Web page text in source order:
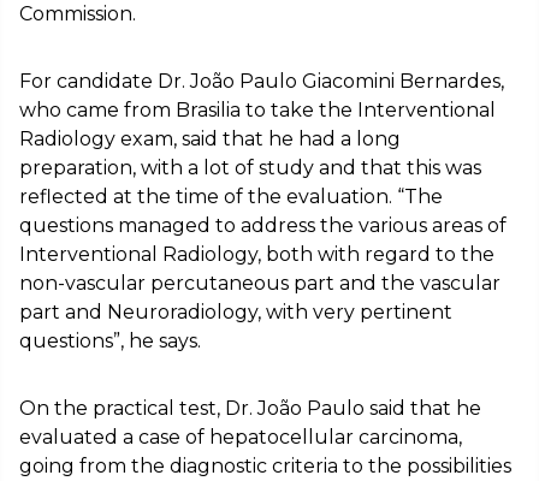
Commission.
For candidate Dr. João Paulo Giacomini Bernardes,
who came from Brasilia to take the Interventional
Radiology exam, said that he had a long
preparation, with a lot of study and that this was
reflected at the time of the evaluation. “The
questions managed to address the various areas of
Interventional Radiology, both with regard to the
non-vascular percutaneous part and the vascular
part and Neuroradiology, with very pertinent
questions”, he says.
On the practical test, Dr. João Paulo said that he
evaluated a case of hepatocellular carcinoma,
going from the diagnostic criteria to the possibilities